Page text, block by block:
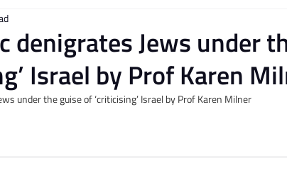
denigrates Jews under
Israel by Prof Karen
under the guise of ‘criticising’ Israel by Prof Karen Milner